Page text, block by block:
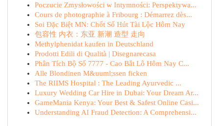
Poczucie Zmysłowości w Intymności: Perspektywa...
Cours de photographie à Fribourg : Démarrez dès...
Soi Đặc Biệt MN: Chốt Số Hút Tài Lộc Hôm Nay
包容性 内衣：东亚 新潮 造型 走向
Methylphenidat kaufen in Deutschland
Prodotti Edili di Qualità | Disegnarecasa
Phân Tích Bộ Số 7777 - Cao Bắt Lô Hôm Nay C...
Alle Blondinen M&uuml;ssen ficken
The RIIMS Hospital : The Leading Ayurvedic ...
Luxury Wedding Car Hire in Dubai: Your Dream Ar...
GameMania Kenya: Your Best & Safest Online Casi...
Understanding AI Fraud Detection: A Comprehensi...